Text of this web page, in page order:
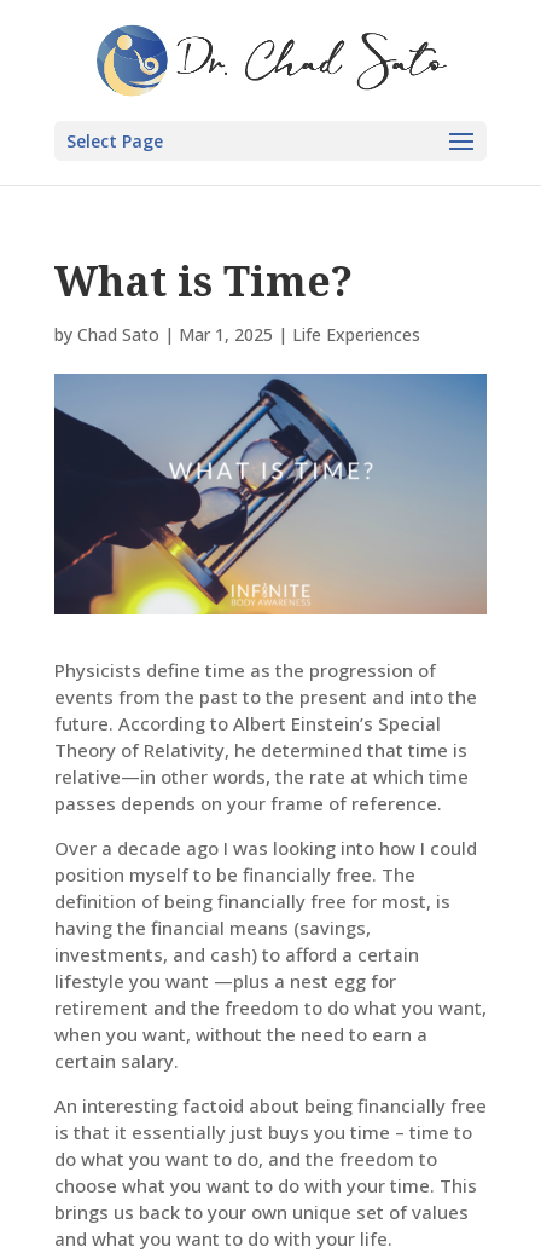
Select Page
What is Time?
by Chad Sato | Mar 1, 2025 | Life Experiences
Physicists define time as the progression of
events from the past to the present and into the
future. According to Albert Einstein’s Special
Theory of Relativity, he determined that time is
relative—in other words, the rate at which time
passes depends on your frame of reference.
Over a decade ago I was looking into how I could
position myself to be financially free. The
definition of being financially free for most, is
having the financial means (savings,
investments, and cash) to afford a certain
lifestyle you want —plus a nest egg for
retirement and the freedom to do what you want,
when you want, without the need to earn a
certain salary.
An interesting factoid about being financially free
is that it essentially just buys you time – time to
do what you want to do, and the freedom to
choose what you want to do with your time. This
brings us back to your own unique set of values
and what you want to do with your life.